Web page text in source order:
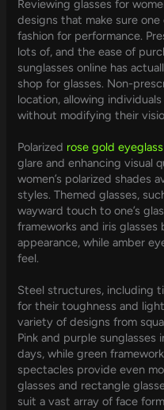
Reviewing glasses for
designs that make sure
fashion for performance.
lots of, and the ease of
sunglasses online has
shop for glasses. Non-
location, allowing
without modifying their
Polarized rose gold
glare and enhancing visual
women’s polarized shades
styles. Themed glasses,
wayward touch to one’s
frameworks and iris glasses
appearance, while amber
feel.
Steel structures, including
for their toughness and
variety of designs from
Pink and purple
days, while green
spectacles provide even
glasses and rectangle
suit a vast array of face